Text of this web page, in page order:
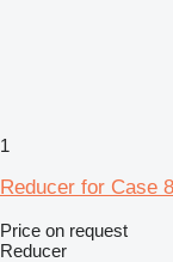
1
Reducer for Case
Price on request
Reducer